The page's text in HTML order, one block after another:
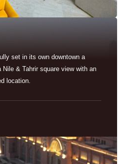
set in its own downtown a
& Tahrir square view with an
location.